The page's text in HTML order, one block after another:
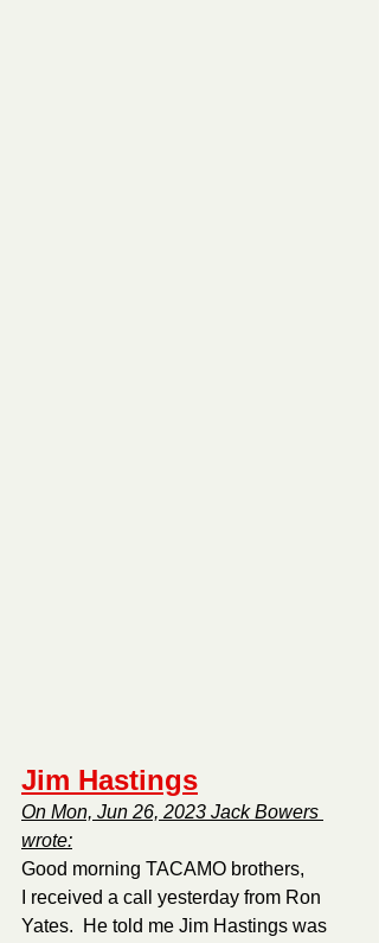
Jim Hastings
On Mon, Jun 26, 2023 Jack Bowers
wrote:
Good morning TACAMO brothers,
I received a call yesterday from Ron
Yates.  He told me Jim Hastings was